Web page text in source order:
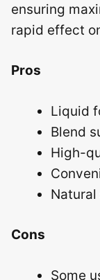
ensuring
rapid effect
Pros
Liquid
Blend
High-
Cons
Some